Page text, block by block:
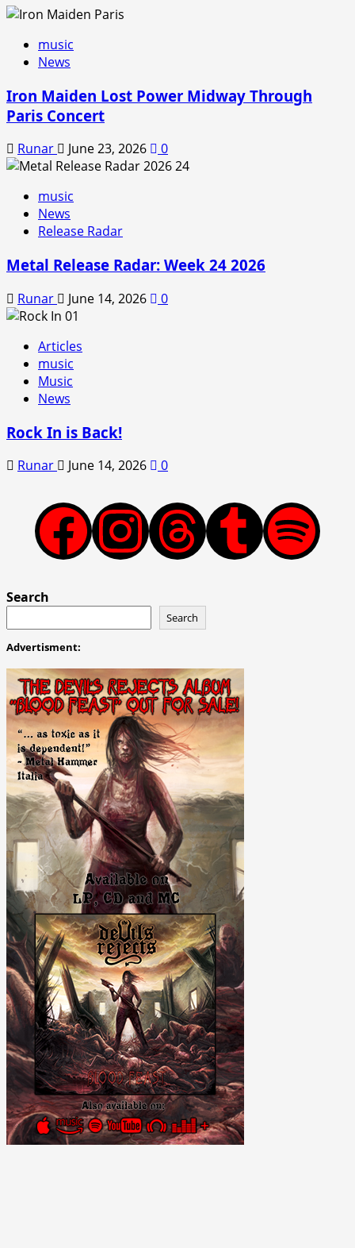
music
News
Iron Maiden Lost Power Midway Through
Paris Concert
Runar June 23, 2026 0
music
News
Release Radar
Metal Release Radar: Week 24 2026
Runar June 14, 2026 0
Articles
music
Music
News
Rock In is Back!
Runar June 14, 2026 0
Facebook
Instagram
ThreadsTumblr
Spotify
Search
Search
Advertisment: